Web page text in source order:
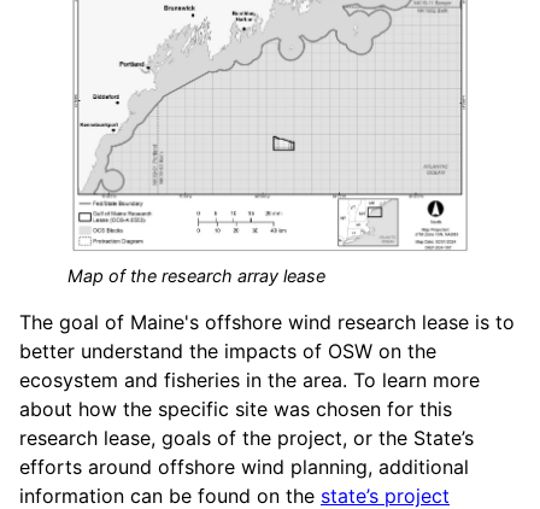
Map of the research array lease
The goal of Maine's offshore wind research lease is to
better understand the impacts of OSW on the
ecosystem and fisheries in the area. To learn more
about how the specific site was chosen for this
research lease, goals of the project, or the State’s
efforts around offshore wind planning, additional
information can be found on the state’s project